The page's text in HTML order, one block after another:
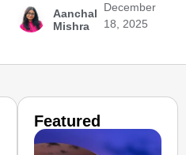
Aanchal
Mishra
December
18, 2025
Featured